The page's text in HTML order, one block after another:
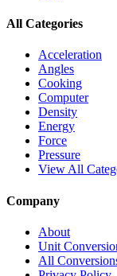
All Categories
Acceleration
Angles
Cooking
Computer
Density
Energy
Force
Pressure
View All
Company
About
Unit
All